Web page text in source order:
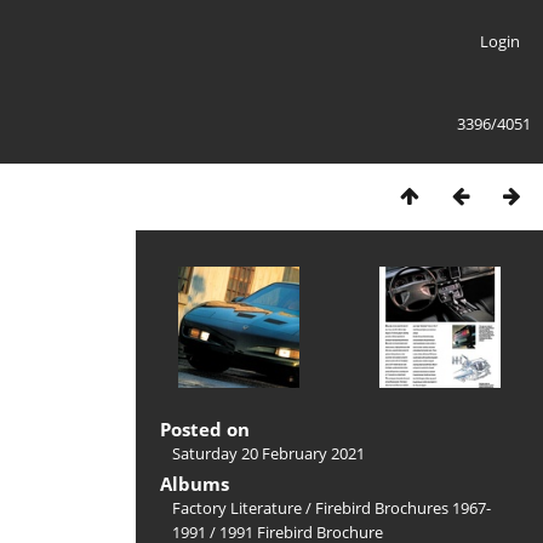
Login
3396/4051
Posted on
Saturday 20 February 2021
Albums
Factory Literature/ Firebird Brochures 1967-
1991 / 1991 Firebird Brochure